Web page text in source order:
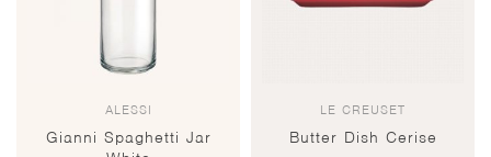
ALESSI
Gianni Spaghetti Jar
LE CREUSET
Butter Dish Cerise